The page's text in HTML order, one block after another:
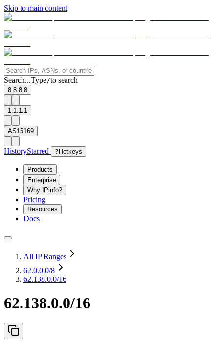
Skip to main content
Search...Type/to search
8.8.8.8
1.1.1.1
AS15169
HistoryStarred ? Hotkeys
Products
Enterprise
Why IPinfo?
Pricing
Resources
Docs
All IP Ranges
62.0.0.0/8
62.138.0.0/16
62.138.0.0/16